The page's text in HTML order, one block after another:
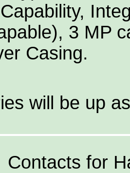
3 MP
Casing.
will be up
Contacts for